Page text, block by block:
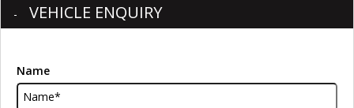
VEHICLE ENQUIRY
Name